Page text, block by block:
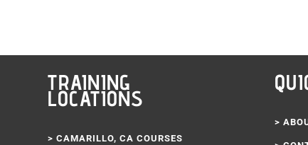
TRAINING
LOCATIONS
> CAMARILLO, CA COURSES
>